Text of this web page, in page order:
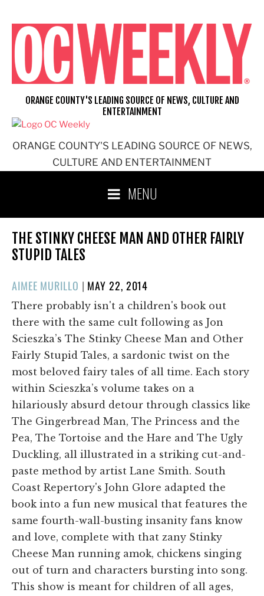
content
ORANGE COUNTY'S LEADING SOURCE OF NEWS,
CULTURE AND ENTERTAINMENT
ORANGE COUNTY'S LEADING SOURCE OF NEWS, CULTURE AND
ENTERTAINMENT
MENU
THE STINKY CHEESE MAN AND OTHER FAIRLY
STUPID TALES
AIMEE MURILLO | POSTED
ON
MAY 22, 2014
There probably isn't a children's book out
there with the same cult following as Jon
Scieszka’s The Stinky Cheese Man and Other
Fairly Stupid Tales, a sardonic twist on the
most beloved fairy tales of all time. Each story
within Scieszka’s volume takes on a
hilariously absurd detour through classics like
The Gingerbread Man, The Princess and the
Pea, The Tortoise and the Hare and The Ugly
Duckling, all illustrated in a striking cut-and-
paste method by artist Lane Smith. South
Coast Repertory's John Glore adapted the
book into a fun new musical that features the
same fourth-wall-busting insanity fans know
and love, complete with that zany Stinky
Cheese Man running amok, chickens singing
out of turn and characters bursting into song.
This show is meant for children of all ages,